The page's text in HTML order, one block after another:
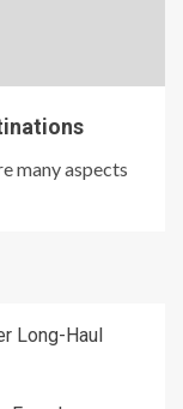
many aspects
Long-Haul